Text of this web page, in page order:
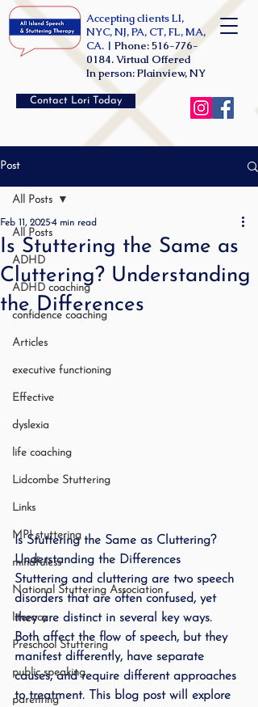
Accepting clients LI,
NYC, NJ, PA, CT, FL, MA,
CA. | Phone: 516-776-
0184. Virtual Offered
In person: Plainview, NY
Contact Lori Today
Post
All Posts
ADHD
ADHD coaching
confidence coaching
Articles
executive functioning
Effective
dyslexia
life coaching
Lidcombe Stuttering
Links
MPI stuttering
mindfuless
National Stuttering Association
literacy
Preschool Stuttering
public speaking
parenting
All Posts
Is Stuttering the Same as
Cluttering? Understanding
the Differences
Feb 11, 20254 min read
Is Stuttering the Same as Cluttering?
Understanding the Differences
Stuttering and cluttering are two speech
disorders that are often confused, yet
they are distinct in several key ways.
Both affect the flow of speech, but they
manifest differently, have separate
causes, and require different approaches
to treatment. This blog post will explore